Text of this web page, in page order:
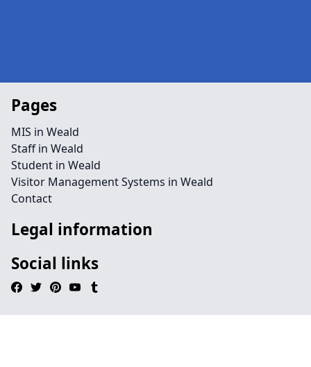
Pages
MIS in Weald
Staff in Weald
Student in Weald
Visitor Management Systems in Weald
Contact
Legal information
Social links